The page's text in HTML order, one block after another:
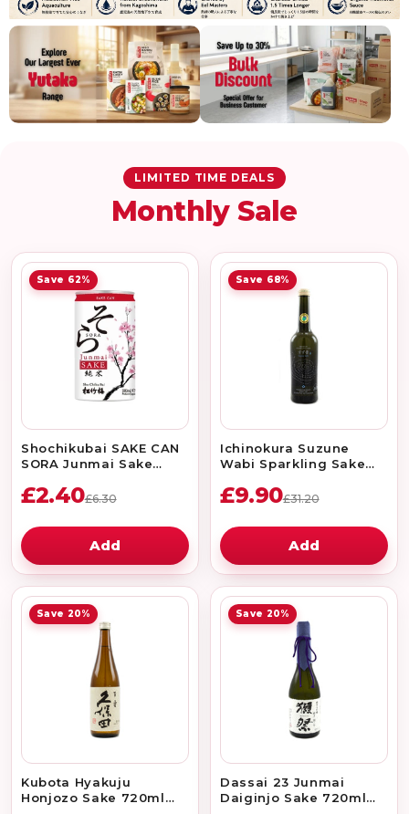
LIMITED TIME DEALS
Monthly Sale
Save 62%
Shochikubai SAKE CAN
SORA Junmai Sake
£2.40£6.30
Add
Save 68%
Ichinokura Suzune
Wabi Sparkling Sake
£9.90£31.20
Add
Save 20%
Kubota Hyakuju
Honjozo Sake 720ml
Save 20%
Dassai 23 Junmai
Daiginjo Sake 720ml